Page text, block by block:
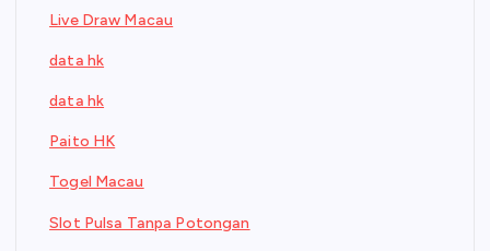
Live Draw Macau
data hk
data hk
Paito HK
Togel Macau
Slot Pulsa Tanpa Potongan